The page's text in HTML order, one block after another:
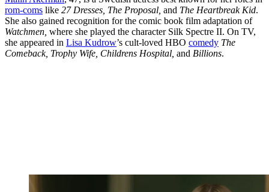
rom-coms like 27 Dresses, The Proposal, and The Heartbreak Kid.
She also gained recognition for the comic book film adaptation of
Watchmen, where she played the character Silk Spectre II. On TV,
she appeared in Lisa Kudrow’s cult-loved HBO comedy The
Comeback, Trophy Wife, Childrens Hospital, and Billions.